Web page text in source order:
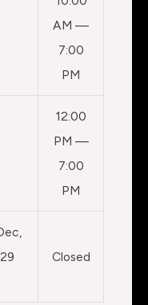
AM —
7:00
PM
12:00
PM —
7:00
PM
Closed